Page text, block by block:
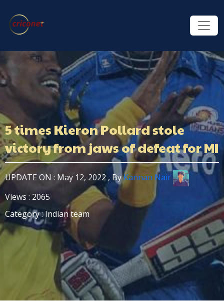
5 times Kieron Pollard stole
victory from jaws of defeat for MI
UPDATE ON : May 12, 2022 , ByKannan Nair
Views : 2065
Category : Indian team